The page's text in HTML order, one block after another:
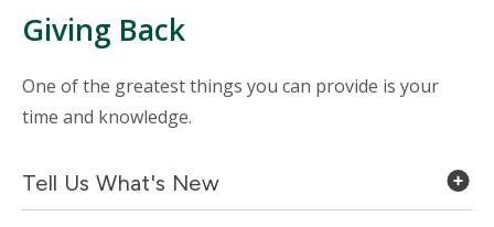
Giving Back
One of the greatest things you can provide is your
time and knowledge.
Tell Us What's New